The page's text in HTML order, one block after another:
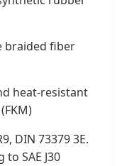
braided fiber
heat-resistant
DIN 73379 3E.
SAE J30